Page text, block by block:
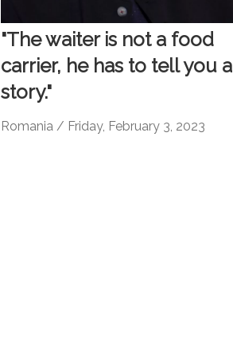
"The waiter is not a food
carrier, he has to tell you a
story."
Romania / Friday, February 3, 2023